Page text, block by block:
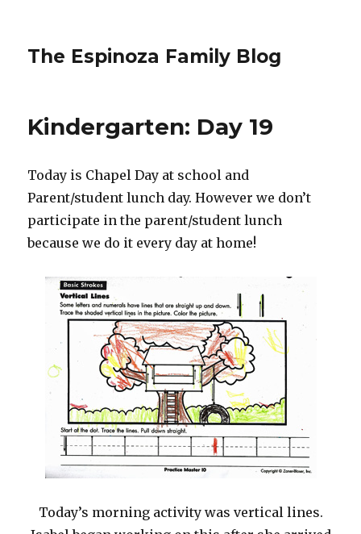
The Espinoza Family Blog
Kindergarten: Day 19
Today is Chapel Day at school and
Parent/student lunch day. However we don’t
participate in the parent/student lunch
because we do it every day at home!
Today’s morning activity was vertical lines.